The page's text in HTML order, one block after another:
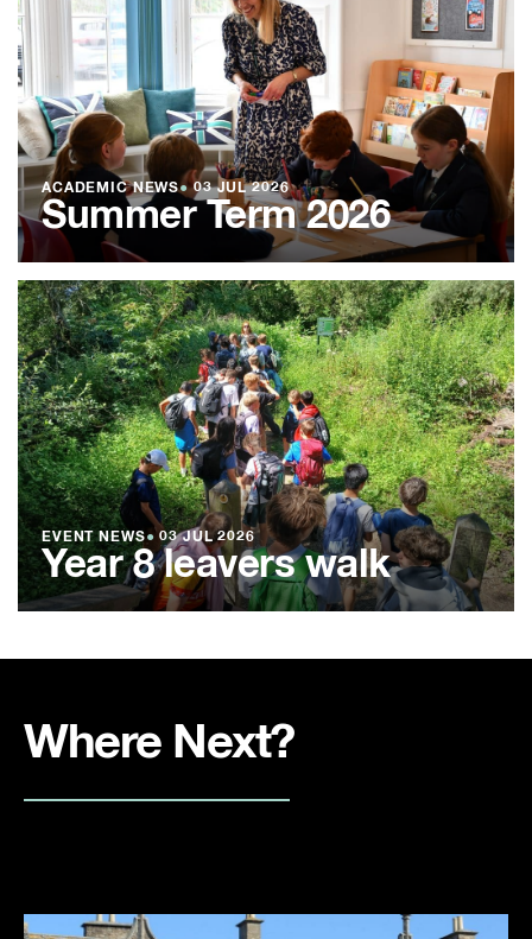
ACADEMIC NEWS●03 JUL 2026
Summer Term 2026
EVENT NEWS● 03 JUL 2026
Year 8 leavers walk
Where Next?